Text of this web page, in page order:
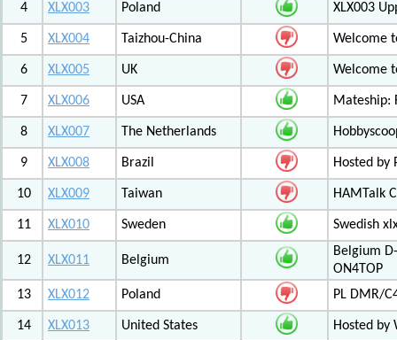
4 XLX003 Poland XLX003
5 XLX004 Taizhou-China Welcome
6 XLX005 UK Welcome
7 XLX006 USA Mateship:
8 XLX007 The Netherlands
9 XLX008 Brazil Hosted by
10 XLX009 Taiwan HAMTalk
11 XLX010 Sweden Swedish
12 XLX011 Belgium
Belgium
ON4TOP
13
XLX012 Poland PL DMR/
14 XLX013 United States Hosted by